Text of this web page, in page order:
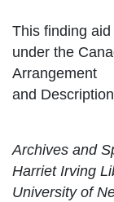
This finding
under the
Arrangement
and
Archives and
Harriet Irving
University of